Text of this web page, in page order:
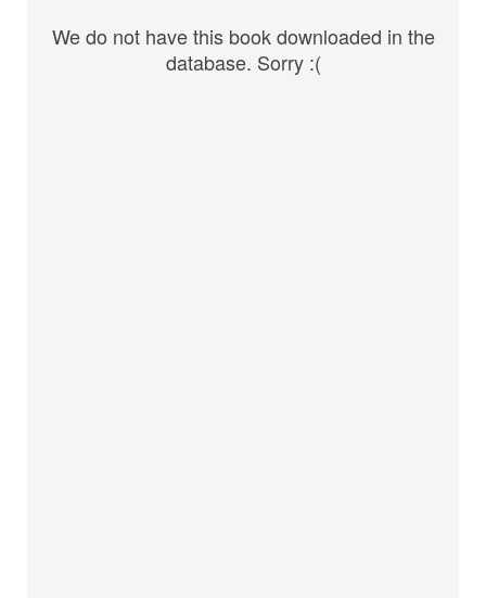
We do not have this book downloaded in the
database. Sorry :(